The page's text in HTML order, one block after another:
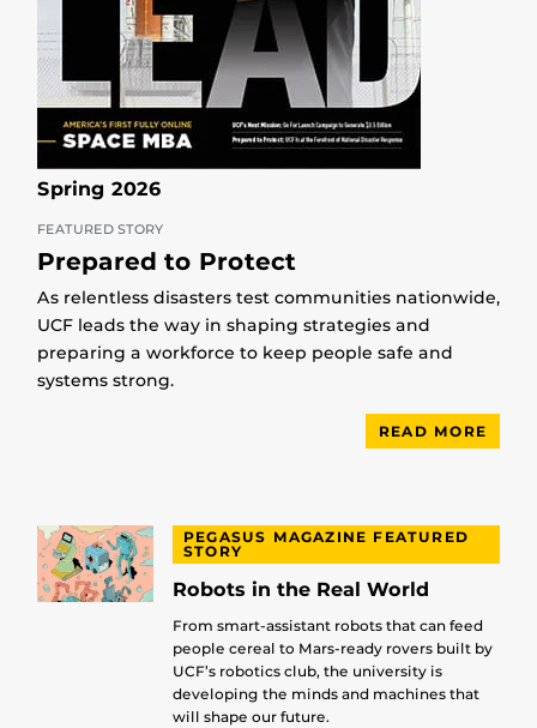
Spring 2026
FEATURED STORY
Prepared to Protect
As relentless disasters test communities nationwide,
UCF leads the way in shaping strategies and
preparing a workforce to keep people safe and
systems strong.
READ MORE
PEGASUS MAGAZINE FEATURED
STORY
Robots in the Real World
From smart-assistant robots that can feed
people cereal to Mars-ready rovers built by
UCF’s robotics club, the university is
developing the minds and machines that
will shape our future.